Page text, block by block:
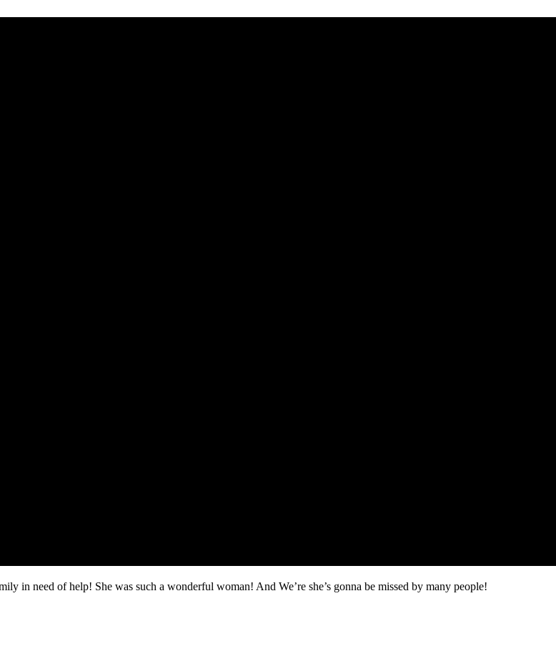
in need of help! She was such a wonderful woman! And We’re she’s gonna be missed by many people!